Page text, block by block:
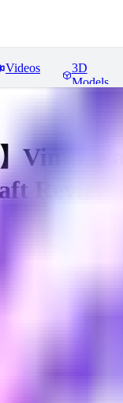
Videos
3D
Models
Reviews